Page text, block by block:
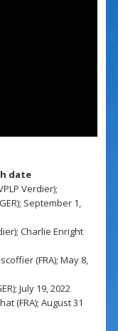
date
Verdier);
September 1,
Charlie Enright
(FRA); May 8,
July 19, 2022
(FRA); August 31